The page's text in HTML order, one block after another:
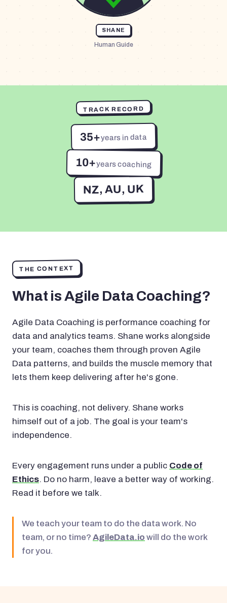
SHANE
Human Guide
TRACK RECORD
35+years in data
10+years coaching
NZ, AU, UK
THE CONTEXT
What is Agile Data Coaching?
Agile Data Coaching is performance coaching for
data and analytics teams. Shane works alongside
your team, coaches them through proven Agile
Data patterns, and builds the muscle memory that
lets them keep delivering after he's gone.
This is coaching, not delivery. Shane works
himself out of a job. The goal is your team's
independence.
Every engagement runs under a public Code of
Ethics. Do no harm, leave a better way of working.
Read it before we talk.
We teach your team to do the data work. No
team, or no time? AgileData.io will do the work
for you.